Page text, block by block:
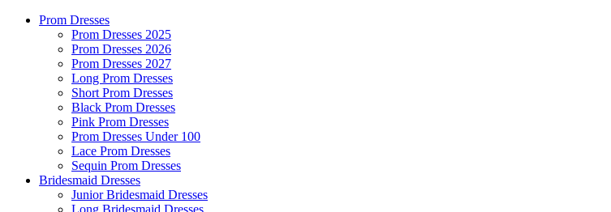
Prom Dresses
Prom Dresses 2025
Prom Dresses 2026
Prom Dresses 2027
Long Prom Dresses
Short Prom Dresses
Black Prom Dresses
Pink Prom Dresses
Prom Dresses Under 100
Lace Prom Dresses
Sequin Prom Dresses
Bridesmaid Dresses
Junior Bridesmaid Dresses
Long Bridesmaid Dresses